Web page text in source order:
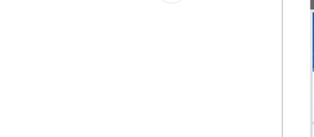
Schibsted’s visual design